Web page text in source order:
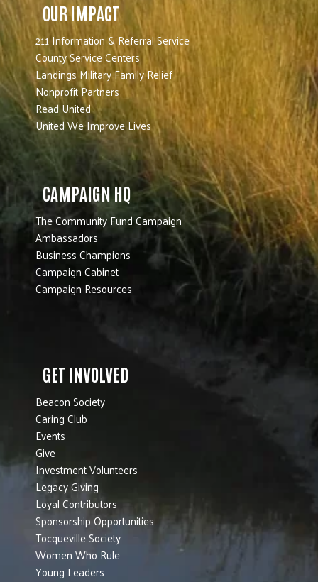
OUR IMPACT
211 Information & Referral Service
County Service Centers
Landings Military Family Relief
Nonprofit Partners
Read United
United We Improve Lives
CAMPAIGN HQ
The Community Fund Campaign
Ambassadors
Business Champions
Campaign Cabinet
Campaign Resources
GET INVOLVED
Beacon Society
Caring Club
Events
Give
Investment Volunteers
Legacy Giving
Loyal Contributors
Sponsorship Opportunities
Tocqueville Society
Women Who Rule
Young Leaders